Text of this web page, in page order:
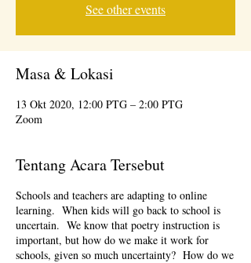
See other events
Masa & Lokasi
13 Okt 2020, 12:00 PTG – 2:00 PTG
Zoom
Tentang Acara Tersebut
Schools and teachers are adapting to online
learning. When kids will go back to school is
uncertain. We know that poetry instruction is
important, but how do we make it work for
schools, given so much uncertainty? How do we